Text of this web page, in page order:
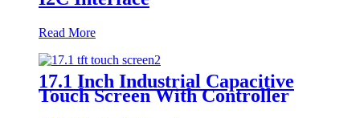
Read More
17.1 Inch Industrial Capacitive
Touch Screen With Controller